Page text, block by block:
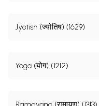
Jyotish (ज्योतिष) (1629)
Yoga (योग) (1212)